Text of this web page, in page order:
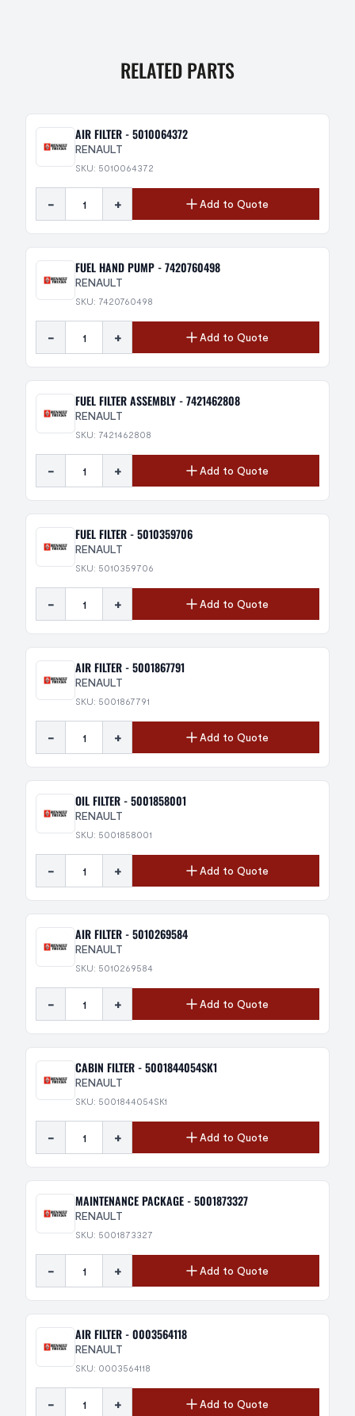
RELATED PARTS
AIR FILTER - 5010064372
RENAULT
SKU: 5010064372
- + Add to Quote
FUEL HAND PUMP - 7420760498
RENAULT
SKU: 7420760498
- + Add to Quote
FUEL FILTER ASSEMBLY - 7421462808
RENAULT
SKU: 7421462808
- + Add to Quote
FUEL FILTER - 5010359706
RENAULT
SKU: 5010359706
- + Add to Quote
AIR FILTER - 5001867791
RENAULT
SKU: 5001867791
- + Add to Quote
OIL FILTER - 5001858001
RENAULT
SKU: 5001858001
- + Add to Quote
AIR FILTER - 5010269584
RENAULT
SKU: 5010269584
- + Add to Quote
CABIN FILTER - 5001844054SK1
RENAULT
SKU: 5001844054SK1
- + Add to Quote
MAINTENANCE PACKAGE - 5001873327
RENAULT
SKU: 5001873327
- + Add to Quote
AIR FILTER - 0003564118
RENAULT
SKU: 0003564118
- + Add to Quote